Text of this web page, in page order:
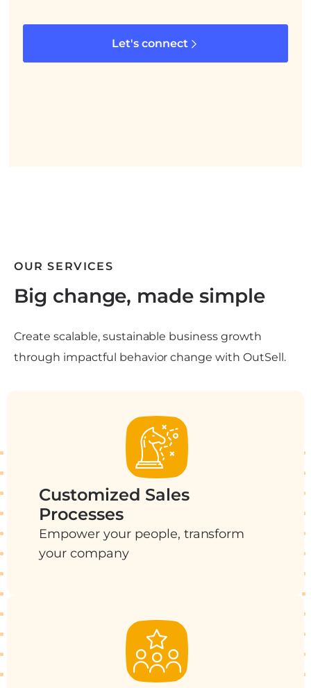
Let's connect
OUR SERVICES
Big change, made simple
Create scalable, sustainable business growth
through impactful behavior change with OutSell.
Customized Sales
Processes
Empower your people, transform
your company